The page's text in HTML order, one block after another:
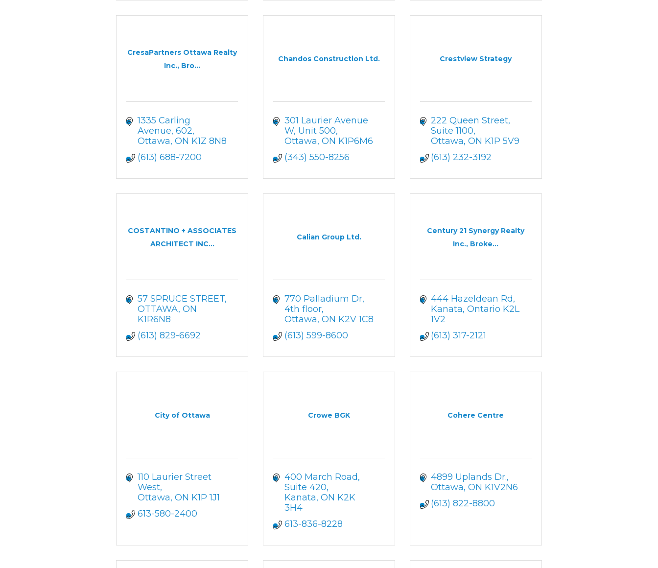
CresaPartners Ottawa Realty
Inc., Bro...
1335 Carling
Avenue 602
Ottawa ON K1Z 8N8
(613) 688-7200
Chandos Construction Ltd.
301 Laurier Avenue
W Unit 500
Ottawa ON K1P6M6
(343) 550-8256
Crestview Strategy
222 Queen Street
Suite 1100
Ottawa ON K1P 5V9
(613) 232-3192
COSTANTINO + ASSOCIATES
ARCHITECT INC...
57 SPRUCE STREET
OTTAWA ON
K1R6N8
(613) 829-6692
Calian Group Ltd.
770 Palladium Dr
4th floor
Ottawa ON K2V 1C8
(613) 599-8600
Century 21 Synergy Realty
Inc., Broke...
444 Hazeldean Rd
Kanata Ontario K2L
1V2
(613) 317-2121
City of Ottawa
110 Laurier Street
West
Ottawa ON K1P 1J1
613-580-2400
Crowe BGK
400 March Road,
Suite 420
Kanata ON K2K
3H4
613-836-8228
Cohere Centre
4899 Uplands Dr.
Ottawa ON K1V2N6
(613) 822-8800